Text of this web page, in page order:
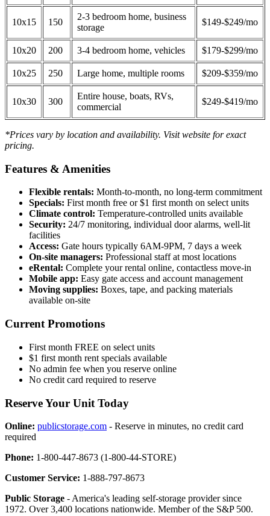
10x15 150
2-3 bedroom home, business
storage
$149-$249/mo
10x20 200 3-4 bedroom home, vehicles $179-$299/mo
10x25 250 Large home, multiple rooms $209-$359/mo
10x30 300
Entire house, boats, RVs,
commercial
$249-$419/mo
*Prices vary by location and availability. Visit website for exact
pricing.
Features & Amenities
Flexible rentals: Month-to-month, no long-term commitment
Specials: First month free or $1 first month on select units
Climate control: Temperature-controlled units available
Security: 24/7 monitoring, individual door alarms, well-lit
facilities
Access: Gate hours typically 6AM-9PM, 7 days a week
On-site managers: Professional staff at most locations
eRental: Complete your rental online, contactless move-in
Mobile app: Easy gate access and account management
Moving supplies: Boxes, tape, and packing materials
available on-site
Current Promotions
First month FREE on select units
$1 first month rent specials available
No admin fee when you reserve online
No credit card required to reserve
Reserve Your Unit Today
Online: publicstorage.com - Reserve in minutes, no credit card
required
Phone: 1-800-447-8673 (1-800-44-STORE)
Customer Service: 1-888-797-8673
Public Storage - America's leading self-storage provider since
1972. Over 3,400 locations nationwide. Member of the S&P 500.